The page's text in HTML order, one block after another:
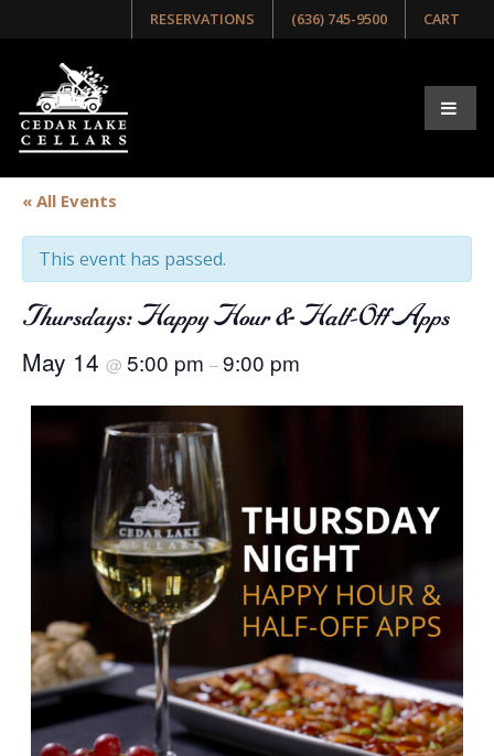
RESERVATIONS (636) 745-9500 CART
« All Events
This event has passed.
Thursdays: Happy Hour & Half-Off Apps
May 14 @ 5:00 pm –9:00 pm